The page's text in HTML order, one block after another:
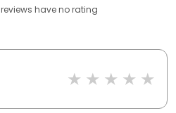
reviews haveno rating